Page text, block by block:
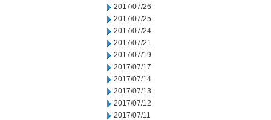
2017/07/26
2017/07/25
2017/07/24
2017/07/21
2017/07/19
2017/07/17
2017/07/14
2017/07/13
2017/07/12
2017/07/11